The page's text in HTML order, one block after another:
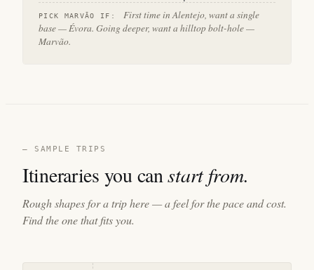
PICK MARVÃO IF:
First time in Alentejo, want a single
base — Évora. Going deeper, want a hilltop bolt-hole —
Marvão.
— SAMPLE TRIPS
Itineraries you canstart from.
Rough shapes for a trip here — a feel for the pace and cost.
Find the one that fits you.